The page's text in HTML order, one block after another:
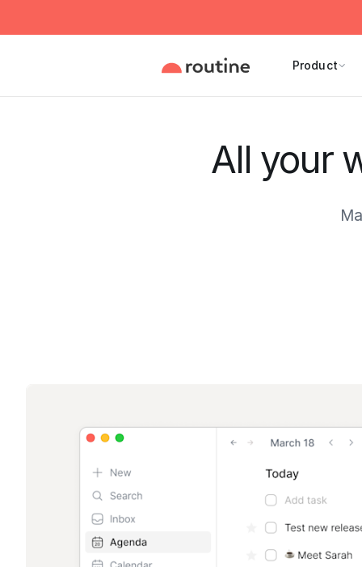
Product
All your